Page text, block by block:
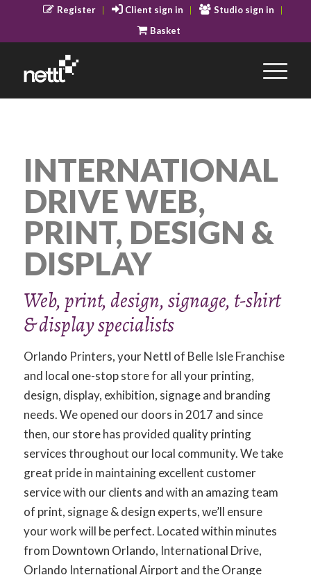
Register Client sign in
Studio sign in
Basket
INTERNATIONAL
DRIVE WEB,
PRINT, DESIGN &
DISPLAY
Web, print, design, signage, t-shirt
& display specialists
Orlando Printers, your Nettl of Belle Isle Franchise
and local one-stop store for all your printing,
design, display, exhibition, signage and branding
needs. We opened our doors in 2017 and since
then, our store has provided quality printing
services throughout our local community. We take
great pride in maintaining excellent customer
service with our clients and with an amazing team
of print, signage & design experts, we’ll ensure
your work will be perfect. Located within minutes
from Downtown Orlando, International Drive,
Orlando International Airport and the Orange